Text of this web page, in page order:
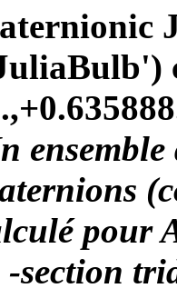
pour
-section